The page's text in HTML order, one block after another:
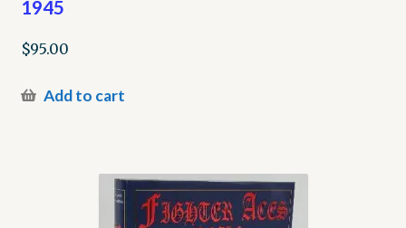
1945
$95.00
Add to cart